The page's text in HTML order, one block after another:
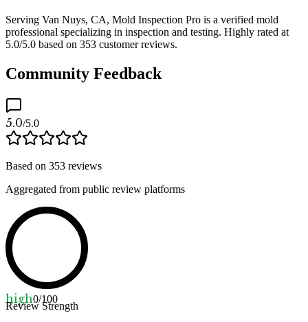
Serving Van Nuys, CA, Mold Inspection Pro is a verified mold
professional specializing in inspection and testing. Highly rated at
5.0/5.0 based on 353 customer reviews.
Community Feedback
5.0/5.0
Based on 353 reviews
Aggregated from public review platforms
high0/100
Review Strength